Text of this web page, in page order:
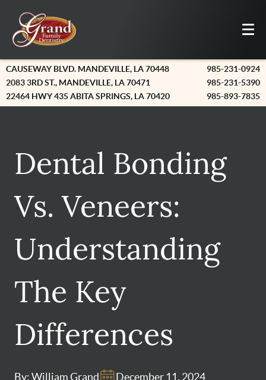
CAUSEWAY BLVD. MANDEVILLE, LA 70448
2083 3RD ST., MANDEVILLE, LA 70471
22464 HWY 435 ABITA SPRINGS, LA 70420
985-231-0924
985-231-5390
985-893-7835
Dental Bonding
Vs. Veneers:
Understanding
The Key
Differences
By: William Grand December 11, 2024